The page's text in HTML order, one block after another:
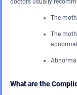
doctors usually
The
The
What are the